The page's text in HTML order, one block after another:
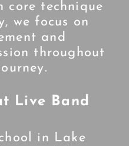
core technique
we focus on
and
throughout
Live Band
in Lake